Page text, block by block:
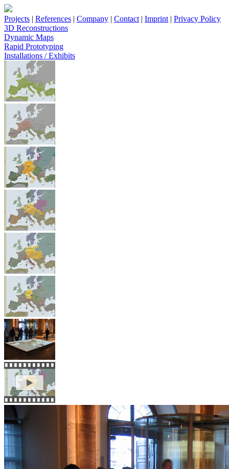
Projects | References | Company | Contact | Imprint | Privacy Policy
3D Reconstructions
Dynamic Maps
Rapid Prototyping
Installations / Exhibits